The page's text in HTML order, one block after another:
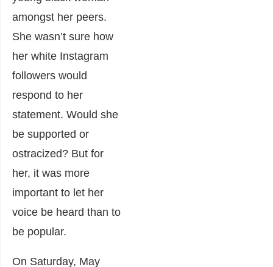
amongst her peers.
She wasn’t sure how
her white Instagram
followers would
respond to her
statement. Would she
be supported or
ostracized? But for
her, it was more
important to let her
voice be heard than to
be popular.
On Saturday, May